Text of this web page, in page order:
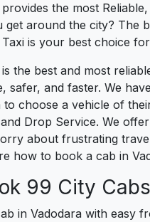
the most
get around the city? The
is your best choice
is the best and most
safer, and faster. We
choose a vehicle of
Drop Service. We
about frustrating
how to book a cab in
99 City
in Vadodara with easy